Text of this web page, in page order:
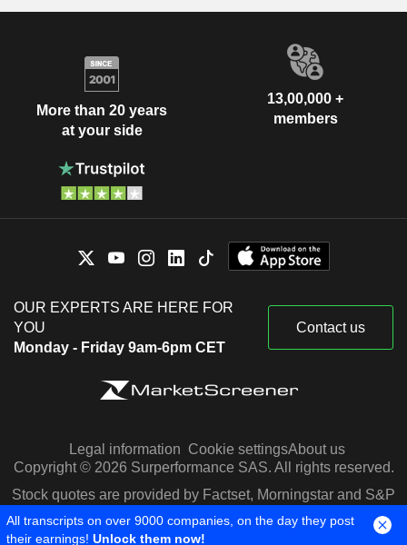
More than 20 years
at your side
13,00,000 +
members
OUR EXPERTS ARE HERE FOR
YOU
Monday - Friday 9am-6pm CET
Contact us
Legal information Cookie settingsAbout us
Copyright © 2026 Surperformance SAS. All rights reserved.
Stock quotes are provided by Factset, Morningstar and S&P
Capital IQ
All transcripts on over 9000 companies, on the day they post
their earnings! Unlock them now!